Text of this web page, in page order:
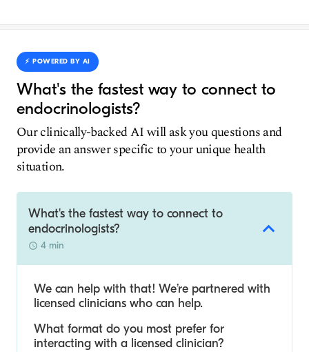
⚡️ POWERED BY AI
What's the fastest way to connect to
endocrinologists?
Our clinically-backed AI will ask you questions and
provide an answer specific to your unique health
situation.
What's the fastest way to connect to
endocrinologists?
4 min
We can help with that! We’re partnered with
licensed clinicians who can help.
What format do you most prefer for
interacting with a licensed clinician?